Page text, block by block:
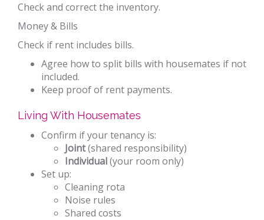
Check and correct the inventory.
Money & Bills
Check if rent includes bills.
Agree how to split bills with housemates if not
included.
Keep proof of rent payments.
Living With Housemates
Confirm if your tenancy is:
Joint(shared responsibility)
Individual(your room only)
Set up:
Cleaning rota
Noise rules
Shared costs